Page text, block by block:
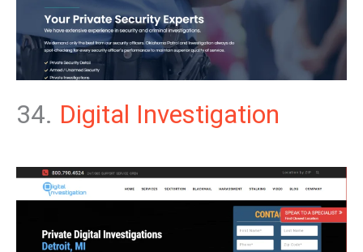
34. Digital Investigation